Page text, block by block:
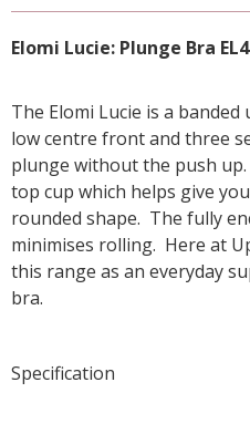
Elomi Lucie: Plunge Bra
The Elomi Lucie is a
low centre front and three
plunge without the push
top cup which helps give
rounded shape. The fully
minimises rolling. Here at
this range as an everyday
bra.
Specification